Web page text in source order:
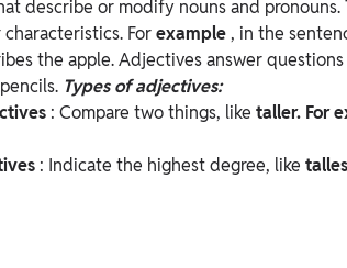
describe or modify nouns and
Forexample, in the
the apple.Adjectives answer questions
pencils. Types of adjectives:
: Compare two things, like taller. For
: Indicate the highest degree, like